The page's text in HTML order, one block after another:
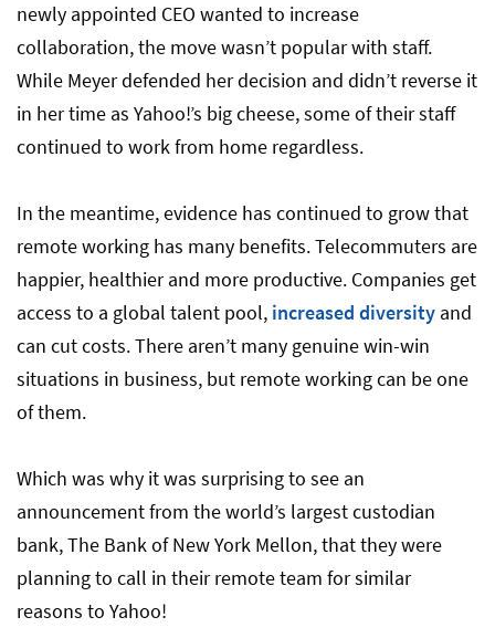
newly appointed CEO wanted to increase
collaboration, the move wasn’t popular with staff.
While Meyer defended her decision and didn’t reverse it
in her time as Yahoo!’s big cheese, some of their staff
continued to work from home regardless.
In the meantime, evidence has continued to grow that
remote working has many benefits. Telecommuters are
happier, healthier and more productive. Companies get
access to a global talent pool, increased diversity and
can cut costs. There aren’t many genuine win-win
situations in business, but remote working can be one
of them.
Which was why it was surprising to see an
announcement from the world’s largest custodian
bank, The Bank of New York Mellon, that they were
planning to call in their remote team for similar
reasons to Yahoo!